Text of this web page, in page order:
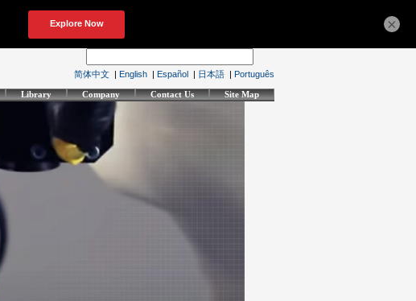
简体中文 | English | Español | 日本語 | Português
Library Company Contact Us Site Map
×